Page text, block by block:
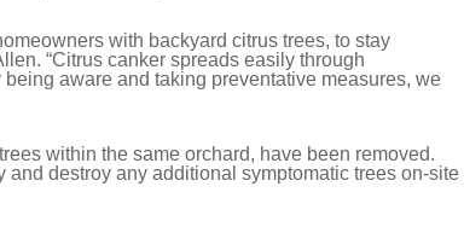
with backyard citrus trees, to stay
“Citrus canker spreads easily through
aware and taking preventative measures, we
within the same orchard, have been removed.
destroy any additional symptomatic trees on-site